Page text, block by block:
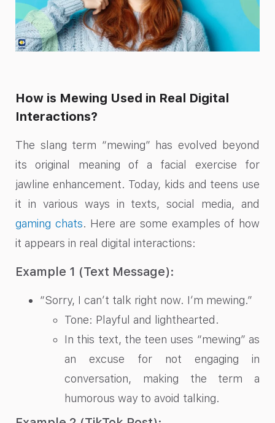
How is Mewing Used in Real Digital
Interactions?
The slang term “mewing” has evolved beyond
its original meaning of a facial exercise for
jawline enhancement. Today, kids and teens use
it in various ways in texts, social media, and
gaming chats. Here are some examples of how
it appears in real digital interactions:
Example 1 (Text Message):
“Sorry, I can’t talk right now. I’m mewing.”
Tone: Playful and lighthearted.
In this text, the teen uses “mewing” as
an excuse for not engaging in
conversation, making the term a
humorous way to avoid talking.